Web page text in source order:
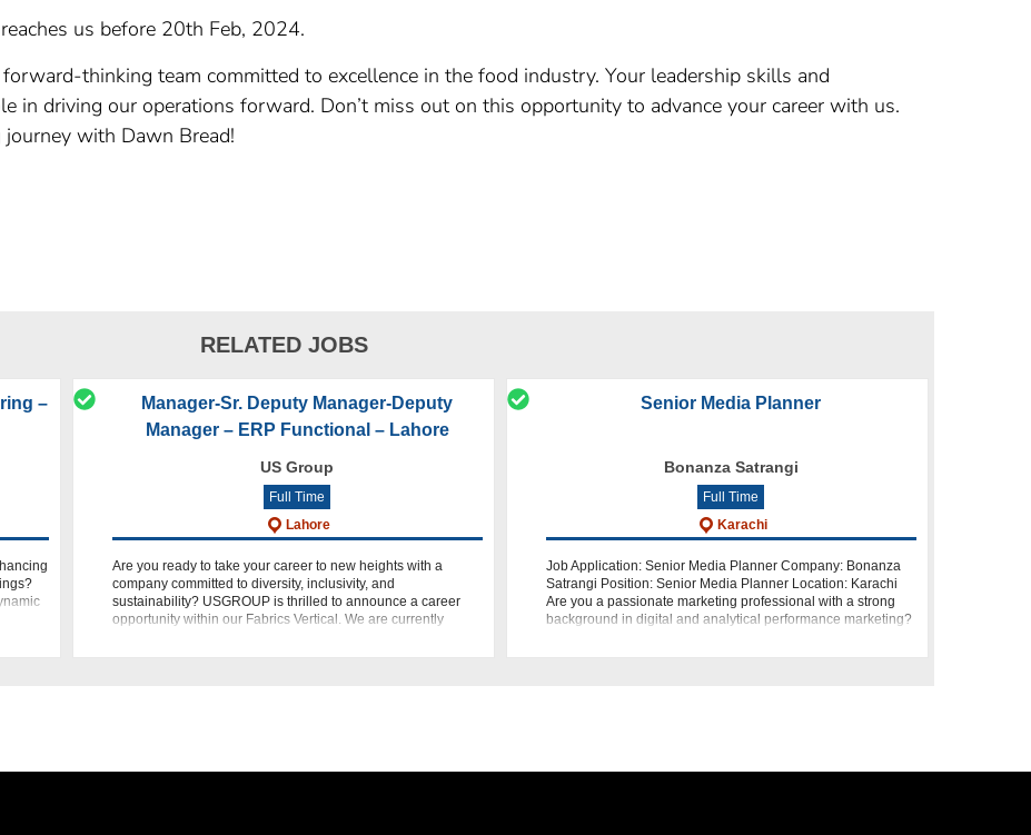
us before 20th Feb, 2024.
thinking team committed to excellence in the food industry. Your leadership skills and
in driving our operations forward. Don’t miss out on this opportunity to advance your career with us.
with Dawn Bread!
RELATED JOBS
–
Manager-Sr. Deputy Manager-Deputy
Manager – ERP Functional – Lahore
US Group
Full Time
Lahore
Are you ready to take your career to new heights with a
company committed to diversity, inclusivity, and
sustainability? USGROUP is thrilled to announce a career
opportunity within our Fabrics Vertical. We are currently
Senior Media Planner
Bonanza Satrangi
Full Time
Karachi
Job Application: Senior Media Planner Company: Bonanza
Satrangi Position: Senior Media Planner Location: Karachi
Are you a passionate marketing professional with a strong
background in digital and analytical performance marketing?